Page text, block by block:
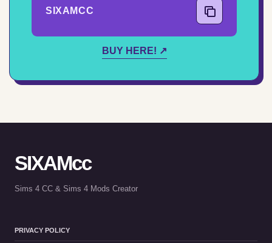
SIXAMCC
BUY HERE! ↗
SIXAMcc
Sims 4 CC & Sims 4 Mods Creator
PRIVACY POLICY